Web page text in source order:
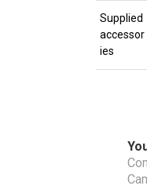
Supplied
accessor
ies